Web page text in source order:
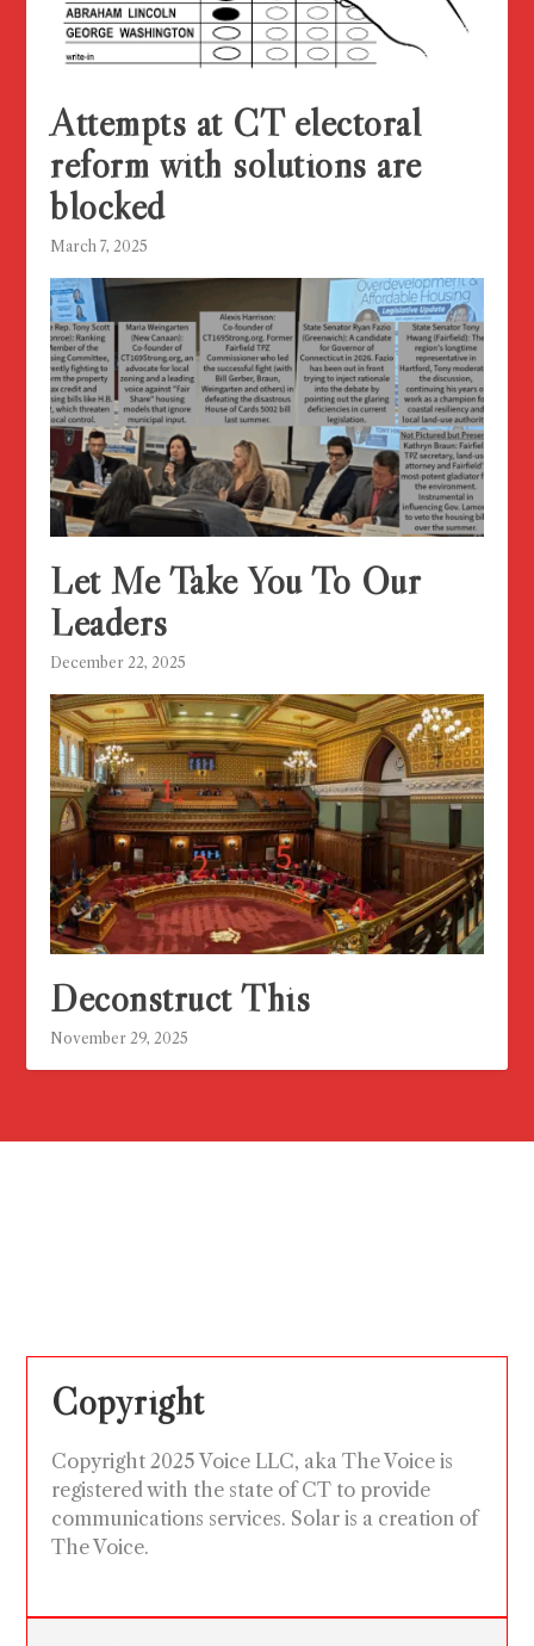
Attempts at CT electoral
reform with solutions are
blocked
March 7, 2025
Let Me Take You To Our
Leaders
December 22, 2025
Deconstruct This
November 29, 2025
Copyright
Copyright 2025 Voice LLC, aka The Voice is
registered with the state of CT to provide
communications services. Solar is a creation of
The Voice.